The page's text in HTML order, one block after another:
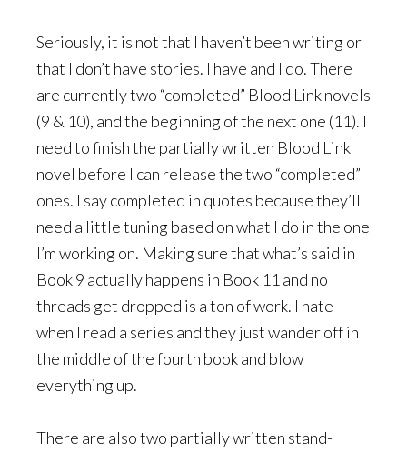
Seriously, it is not that I haven’t been writing or
that I don’t have stories. I have and I do. There
are currently two “completed” Blood Link novels
(9 & 10), and the beginning of the next one (11). I
need to finish the partially written Blood Link
novel before I can release the two “completed”
ones. I say completed in quotes because they’ll
need a little tuning based on what I do in the one
I’m working on. Making sure that what’s said in
Book 9 actually happens in Book 11 and no
threads get dropped is a ton of work. I hate
when I read a series and they just wander off in
the middle of the fourth book and blow
everything up.
There are also two partially written stand-